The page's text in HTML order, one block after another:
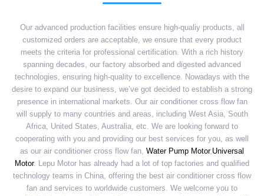
Our advanced production facilities ensure high-qualiy products, all
customized orders are acceptable, we ensure that every product
meets the criteria for professional certification. With a rich history
spanning decades, our factory absorbed and digested advanced
technologies, ensuring high-quality to excellence. Nowadays with the
desire to expand our business, we’ve got decided to establish a strong
presence in international markets. Our air conditioner cross flow fan
will supply to many countries and areas, including West Asia, South
Africa, United States, Australia, etc. We are looking forward to
cooperating with you and providing our best services for you, as well
as our air conditioner cross flow fan, Water Pump Motor,Universal
Motor. Lepu Motor has already had a lot of top factories and qualified
technology teams in China, offering the best air conditioner cross flow
fan and services to worldwide customers. We welcome you to